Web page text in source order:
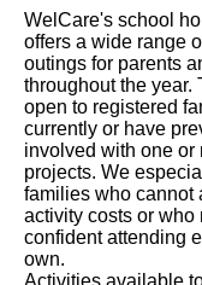
WelCare's school
offers a wide range
outings for parents
throughout the year.
open to registered
currently or have
involved with one or
projects. We
families who cannot
activity costs or who
confident attending
own.
Activities available